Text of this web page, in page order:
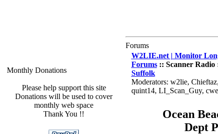
Monthly Donations
Please help support this site
Donations will be used to cover
monthly web space
Thank You !!
Forums
W2LIE.net | Monitor
Forums:: Scanner
Suffolk
Moderators: w2lie,
quint14, LI_Scan_Guy,
Ocean
Dept